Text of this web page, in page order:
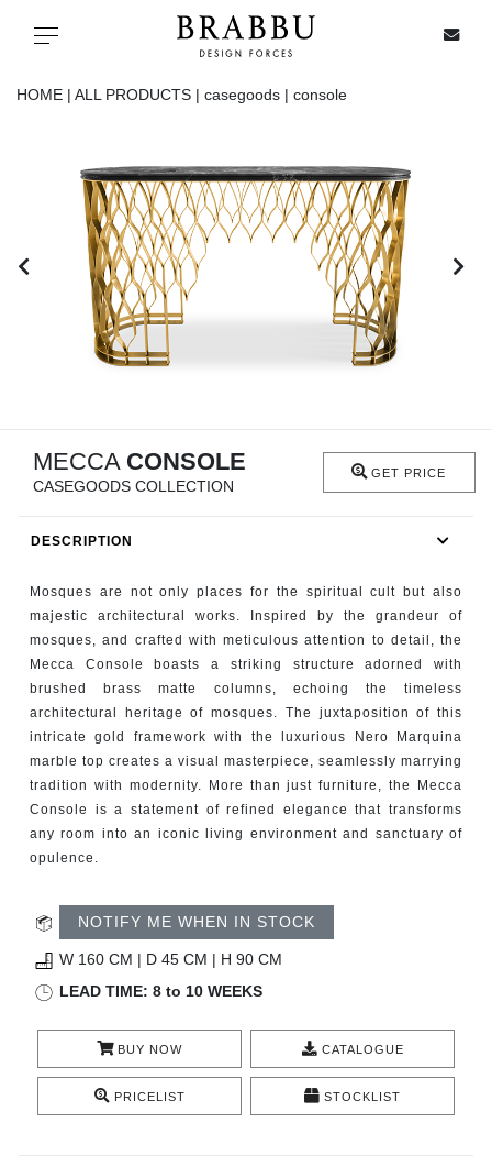
Toggle navigation
IN STOCK
ALL PRODUCTS
CASEGOODS
FIREPLACES
CATALOGUE
ROOM BY ROOM
TRENDS
CONTACT
HOME | ALL PRODUCTS | casegoods | console
MECCA CONSOLE
CASEGOODS COLLECTION
GET PRICE
DESCRIPTION
Mosques are not only places for the spiritual cult but also
majestic architectural works. Inspired by the grandeur of
mosques, and crafted with meticulous attention to detail, the
Mecca Console boasts a striking structure adorned with
brushed brass matte columns, echoing the timeless
architectural heritage of mosques. The juxtaposition of this
intricate gold framework with the luxurious Nero Marquina
marble top creates a visual masterpiece, seamlessly marrying
tradition with modernity. More than just furniture, the Mecca
Console is a statement of refined elegance that transforms
any room into an iconic living environment and sanctuary of
opulence.
NOTIFY ME WHEN IN STOCK
W 160 CM | D 45 CM | H 90 CM
LEAD TIME: 8 to 10 WEEKS
BUY NOW CATALOGUE
PRICELIST STOCKLIST